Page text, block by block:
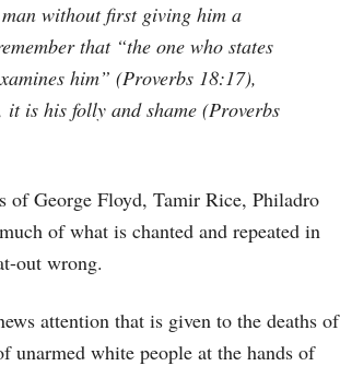
without first giving him a
that “the one who states
him” (Proverbs 18:17),
it is his folly and shame (Proverbs
of George Floyd, Tamir Rice, Philadro
of what is chanted and repeated in
out wrong.
attention that is given to the deaths of
unarmed white people at the hands of